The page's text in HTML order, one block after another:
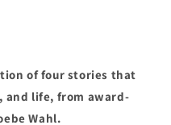
of four stories that
and life, from award-
Wahl.